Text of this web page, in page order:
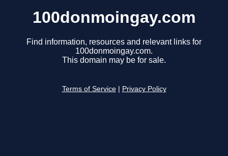
100donmoingay.com
Find information, resources and relevant links for
100donmoingay.com.
This domain may be for sale.
Terms of Service Privacy Policy